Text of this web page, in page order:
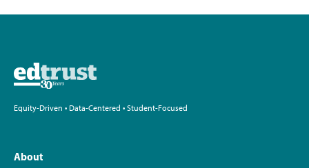
Equity-Driven • Data-Centered • Student-Focused
About